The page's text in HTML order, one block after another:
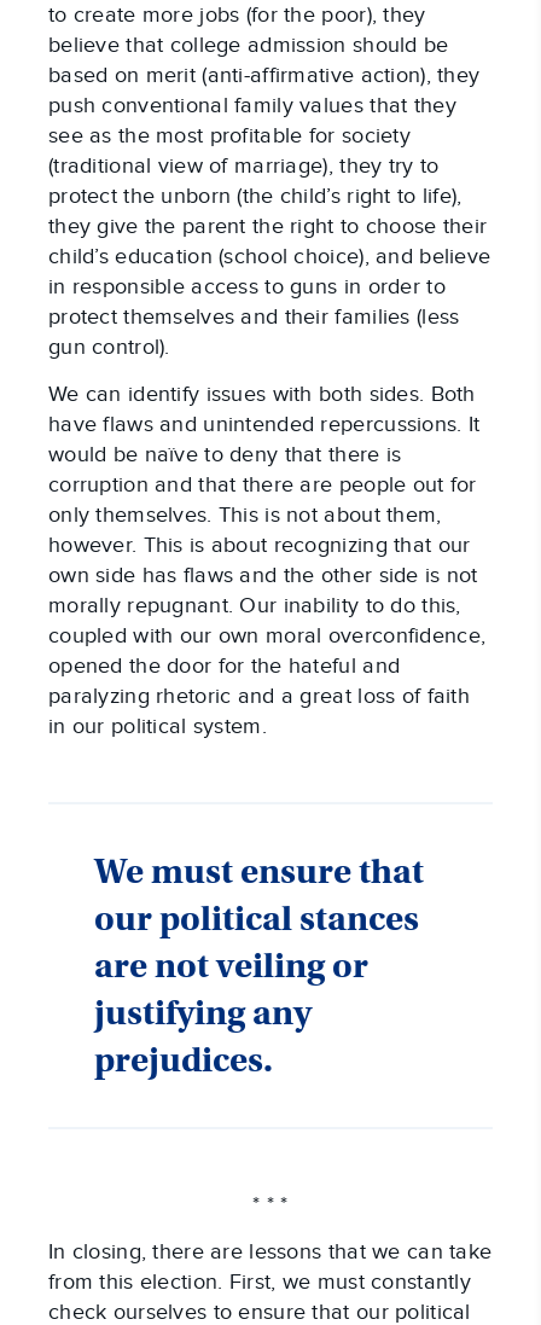
to create more jobs (for the poor), they
believe that college admission should be
based on merit (anti-affirmative action), they
push conventional family values that they
see as the most profitable for society
(traditional view of marriage), they try to
protect the unborn (the child’s right to life),
they give the parent the right to choose their
child’s education (school choice), and believe
in responsible access to guns in order to
protect themselves and their families (less
gun control).
We can identify issues with both sides. Both
have flaws and unintended repercussions. It
would be naïve to deny that there is
corruption and that there are people out for
only themselves. This is not about them,
however. This is about recognizing that our
own side has flaws and the other side is not
morally repugnant. Our inability to do this,
coupled with our own moral overconfidence,
opened the door for the hateful and
paralyzing rhetoric and a great loss of faith
in our political system.
We must ensure that
our political stances
are not veiling or
justifying any
prejudices.
* * *
In closing, there are lessons that we can take
from this election. First, we must constantly
check ourselves to ensure that our political